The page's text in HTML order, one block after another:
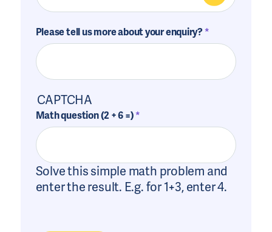
Please tell us more about your enquiry?
CAPTCHA
Math question (2 + 6 =)
Solve this simple math problem and
enter the result. E.g. for 1+3, enter 4.